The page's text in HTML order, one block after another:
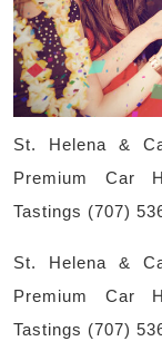
St. Helena &
Premium Car
Tastings (707)
St. Helena &
Premium Car
Tastings (707)